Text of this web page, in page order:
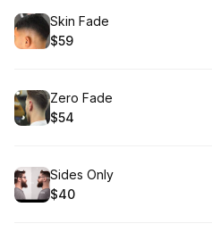
Book
Skin Fade
.Price
$59
Book
Zero Fade
.Price
$54
Book
Sides Only
.Price
$40